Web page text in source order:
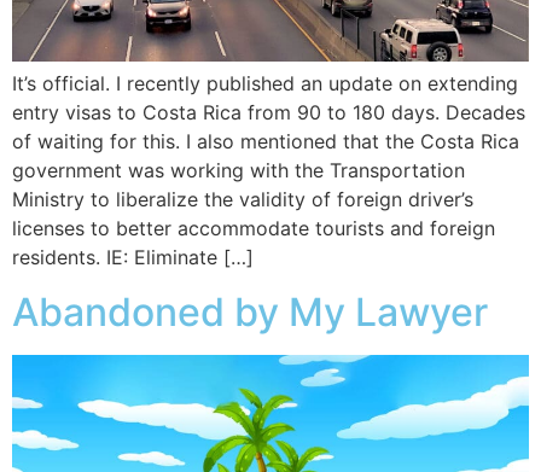
It’s official. I recently published an update on extending
entry visas to Costa Rica from 90 to 180 days. Decades
of waiting for this. I also mentioned that the Costa Rica
government was working with the Transportation
Ministry to liberalize the validity of foreign driver’s
licenses to better accommodate tourists and foreign
residents. IE: Eliminate […]
Abandoned by My Lawyer